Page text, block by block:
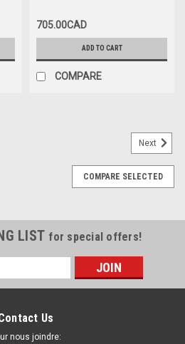
705.00CAD
ADD TO CART
COMPARE
Next
COMPARE SELECTED
LIST for special offers!
Us
nous joindre: